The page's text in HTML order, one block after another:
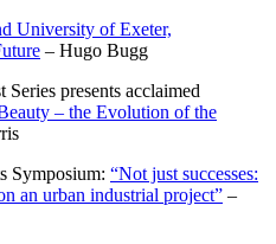
University of Exeter,
– Hugo Bugg
presents acclaimed
– the Evolution of the
Symposium: “Not just successes:
an urban industrial project” –